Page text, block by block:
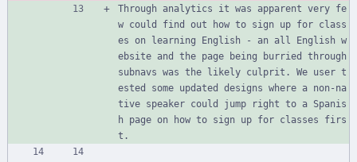
Through analytics it was apparent very fe
w could find out how to sign up for class
es on learning English - an all English w
ebsite and the page being burried through
subnavs was the likely culprit. We user t
ested some updated designs where a non-na
tive speaker could jump right to a Spanis
h page on how to sign up for classes firs
t.